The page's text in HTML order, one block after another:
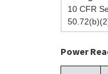
10 CFR
Power